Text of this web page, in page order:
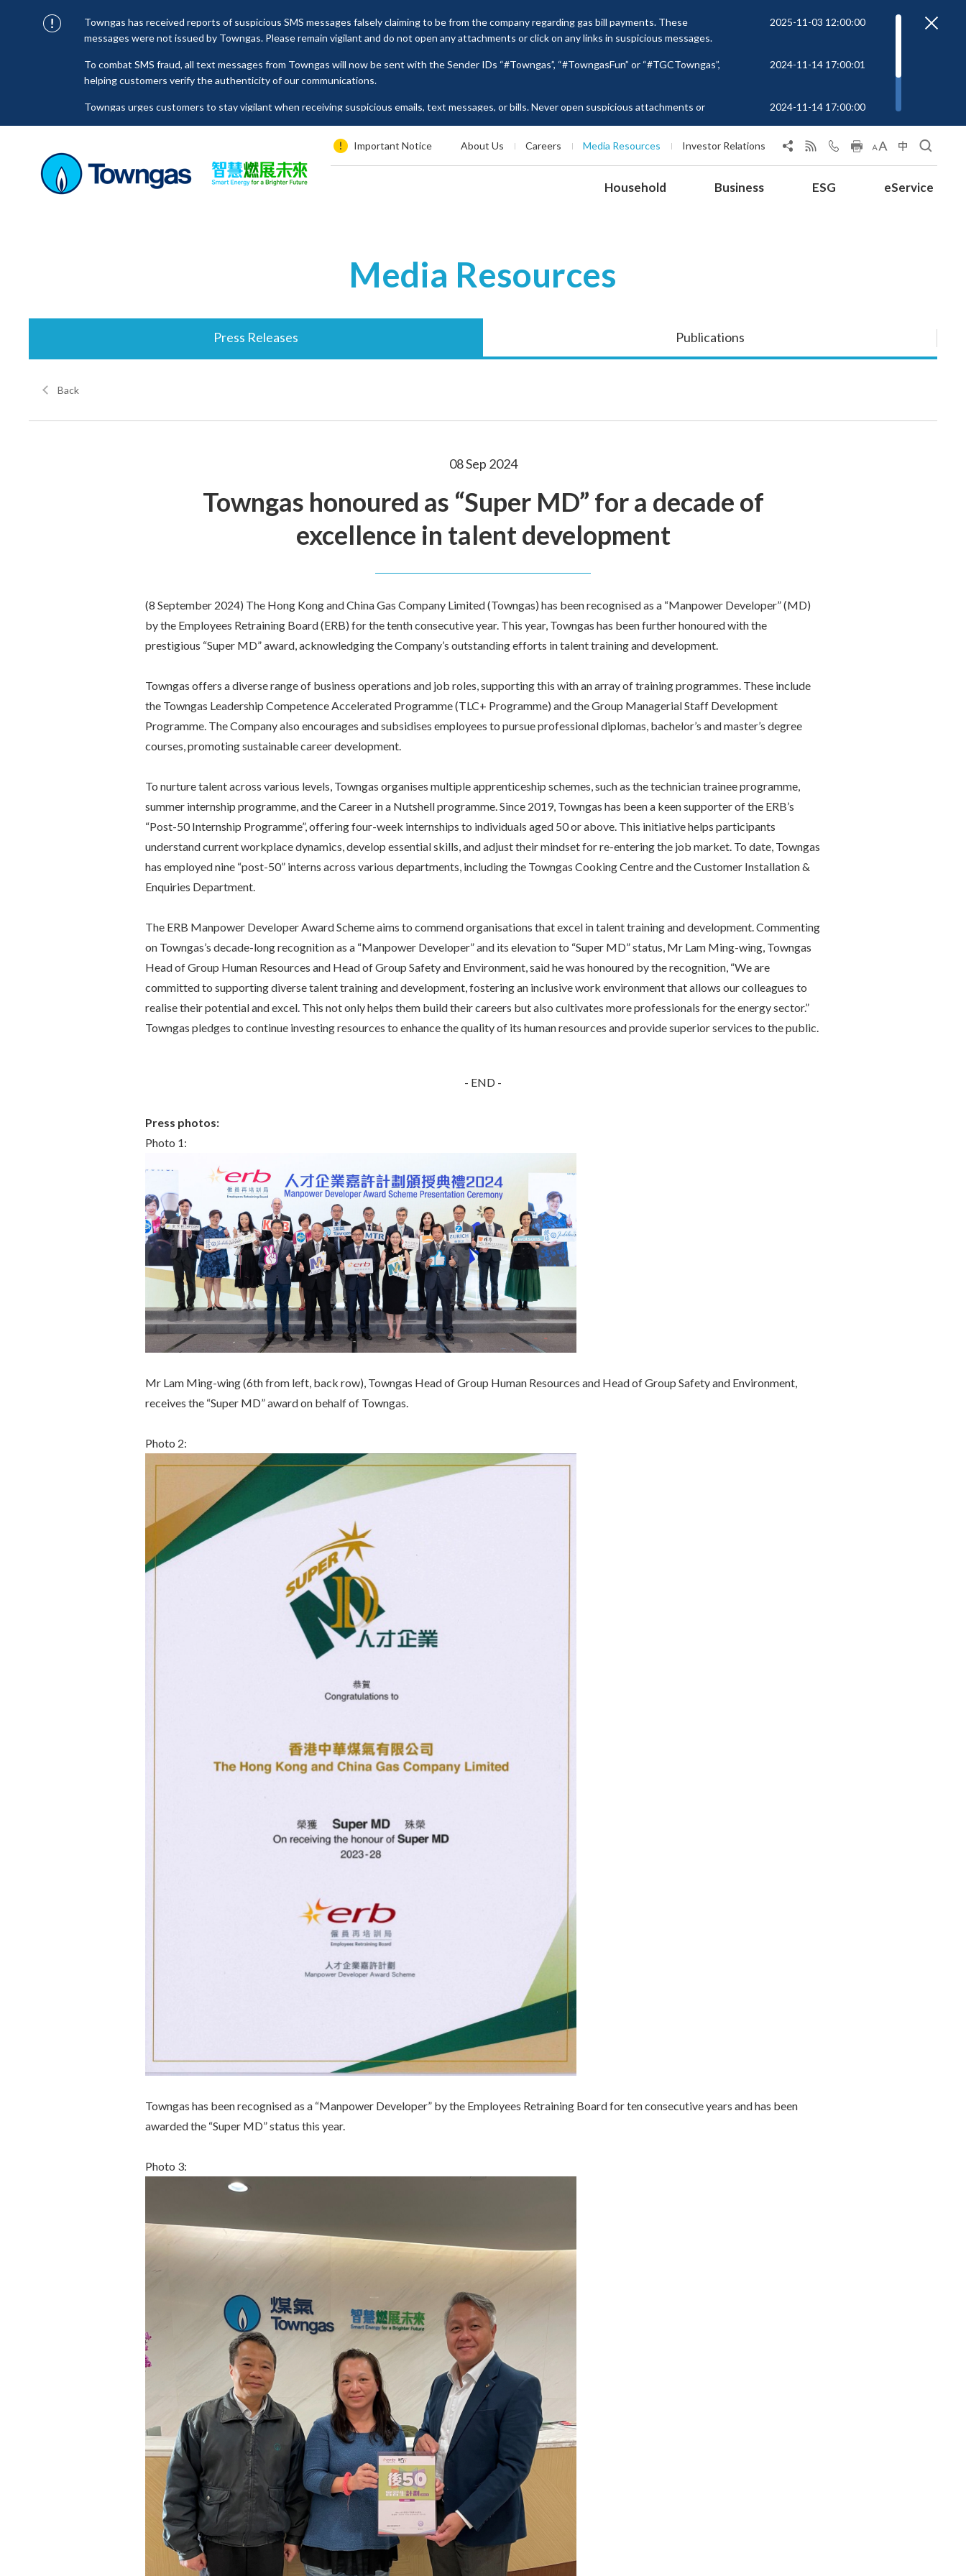
Towngas has received reports of suspicious SMS messages falsely claiming to be from the company regarding gas bill payments. These
messages were not issued by Towngas. Please remain vigilant and do not open any attachments or click on any links in suspicious messages.
2025-11-03 12:00:00
To combat SMS fraud, all text messages from Towngas will now be sent with the Sender IDs “#Towngas”, “#TowngasFun” or “#TGCTowngas”,
helping customers verify the authenticity of our communications.
2024-11-14 17:00:01
Towngas urges customers to stay vigilant when receiving suspicious emails, text messages, or bills. Never open suspicious attachments or
senders to prevent potential losses. For any enquiries, please contact our Customer Service Hotline at 2880 6988 or email us at
2024-11-14 17:00:00
Important Notice About Us Careers Media Resources Investor Relations
Household Business ESG eService
Media Resources
Press Releases Publications
Back
08 Sep 2024
Towngas honoured as “Super MD” for a decade of
excellence in talent development
(8 September 2024) The Hong Kong and China Gas Company Limited (Towngas) has been recognised as a “Manpower Developer” (MD)
by the Employees Retraining Board (ERB) for the tenth consecutive year. This year, Towngas has been further honoured with the
prestigious “Super MD” award, acknowledging the Company’s outstanding efforts in talent training and development.
Towngas offers a diverse range of business operations and job roles, supporting this with an array of training programmes. These include
the Towngas Leadership Competence Accelerated Programme (TLC+ Programme) and the Group Managerial Staff Development
Programme. The Company also encourages and subsidises employees to pursue professional diplomas, bachelor’s and master’s degree
courses, promoting sustainable career development.
To nurture talent across various levels, Towngas organises multiple apprenticeship schemes, such as the technician trainee programme,
summer internship programme, and the Career in a Nutshell programme. Since 2019, Towngas has been a keen supporter of the ERB’s
“Post-50 Internship Programme”, offering four-week internships to individuals aged 50 or above. This initiative helps participants
understand current workplace dynamics, develop essential skills, and adjust their mindset for re-entering the job market. To date, Towngas
has employed nine “post-50” interns across various departments, including the Towngas Cooking Centre and the Customer Installation &
Enquiries Department.
The ERB Manpower Developer Award Scheme aims to commend organisations that excel in talent training and development. Commenting
on Towngas’s decade-long recognition as a “Manpower Developer” and its elevation to “Super MD” status, Mr Lam Ming-wing, Towngas
Head of Group Human Resources and Head of Group Safety and Environment, said he was honoured by the recognition, “We are
committed to supporting diverse talent training and development, fostering an inclusive work environment that allows our colleagues to
realise their potential and excel. This not only helps them build their careers but also cultivates more professionals for the energy sector.”
Towngas pledges to continue investing resources to enhance the quality of its human resources and provide superior services to the public.
- END -
Press photos:
Photo 1:
Mr Lam Ming-wing (6th from left, back row), Towngas Head of Group Human Resources and Head of Group Safety and Environment,
receives the “Super MD” award on behalf of Towngas.
Photo 2:
Towngas has been recognised as a “Manpower Developer” by the Employees Retraining Board for ten consecutive years and has been
awarded the “Super MD” status this year.
Photo 3: